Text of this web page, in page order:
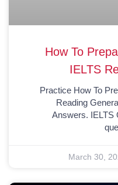
How To
IELTS
Practice How To
Reading
Answers. IELTS
March 30,